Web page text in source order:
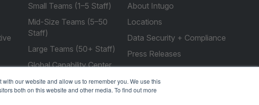
our website and allow us to remember you. We use this
both on this website and other media. To find out more
Small Teams (1–5 Staff)
Mid-Size Teams (5–50
Staff)
Large Teams (50+ Staff)
Global Capability Center
About Intugo
Locations
Data Security + Compliance
Press Releases
Customer Stories
Resources